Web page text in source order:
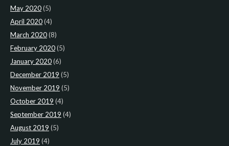
May 2020(5)
April 2020(4)
March 2020(8)
February 2020(5)
January 2020(6)
December 2019 (5)
November 2019 (5)
October 2019 (4)
September 2019 (4)
August 2019 (5)
July 2019 (4)